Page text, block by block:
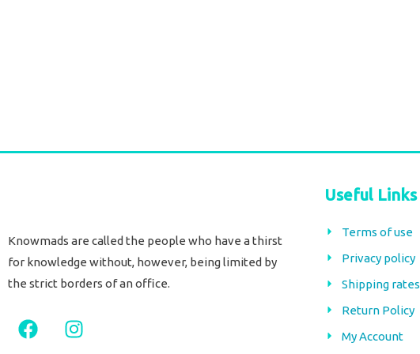
Knowmads are called the people who have a thirst
for knowledge without, however, being limited by
the strict borders of an office.
F
a
I
n
Useful Links
Terms of use
Privacy policy
Shipping rates
Return Policy
My Account